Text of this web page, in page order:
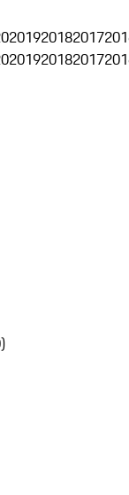
201920182017
201920182017